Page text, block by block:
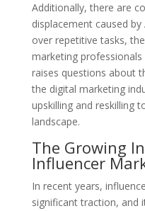
Additionally, there are
displacement caused
over repetitive tasks,
marketing
raises questions about
the digital marketing
upskilling and reskilling
landscape.
The Growing
Influencer
In recent years,
significant traction, and